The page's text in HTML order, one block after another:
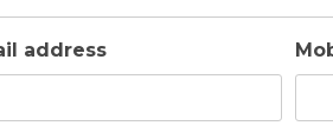
address
with a beautiful en-suite bathroom.
various board games.